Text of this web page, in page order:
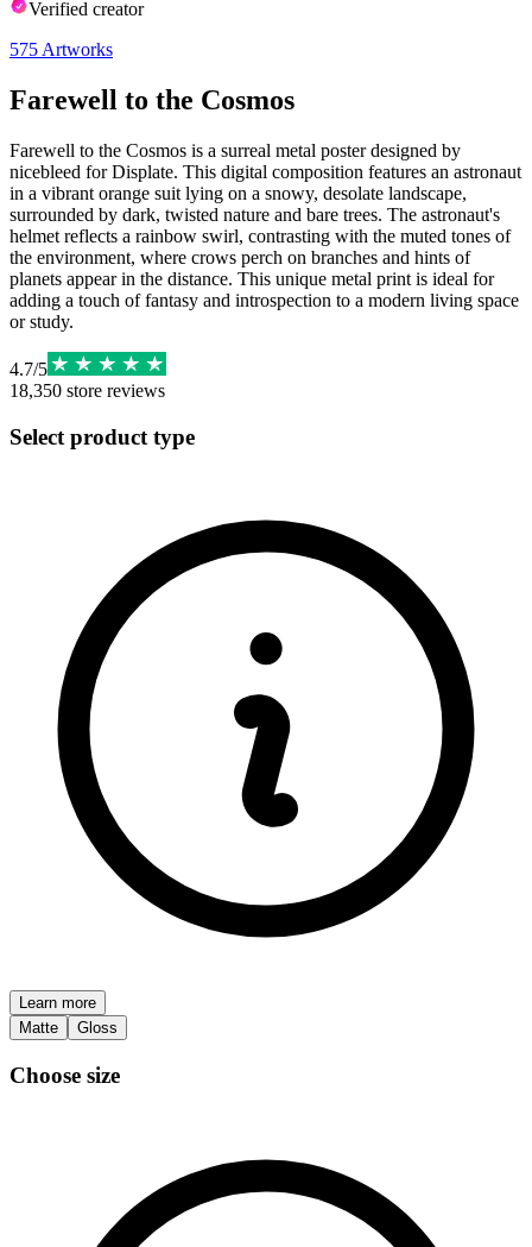
Verified creator
575 Artworks
Farewell to the Cosmos
Farewell to the Cosmos is a surreal metal poster designed by
nicebleed for Displate. This digital composition features an astronaut
in a vibrant orange suit lying on a snowy, desolate landscape,
surrounded by dark, twisted nature and bare trees. The astronaut's
helmet reflects a rainbow swirl, contrasting with the muted tones of
the environment, where crows perch on branches and hints of
planets appear in the distance. This unique metal print is ideal for
adding a touch of fantasy and introspection to a modern living space
or study.
4.7/5
18,350 store reviews
Select product type
Learn more
Matte
Gloss
Choose size